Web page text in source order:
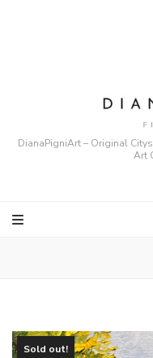
DianaPigniArt – Original
Art
Sold out!